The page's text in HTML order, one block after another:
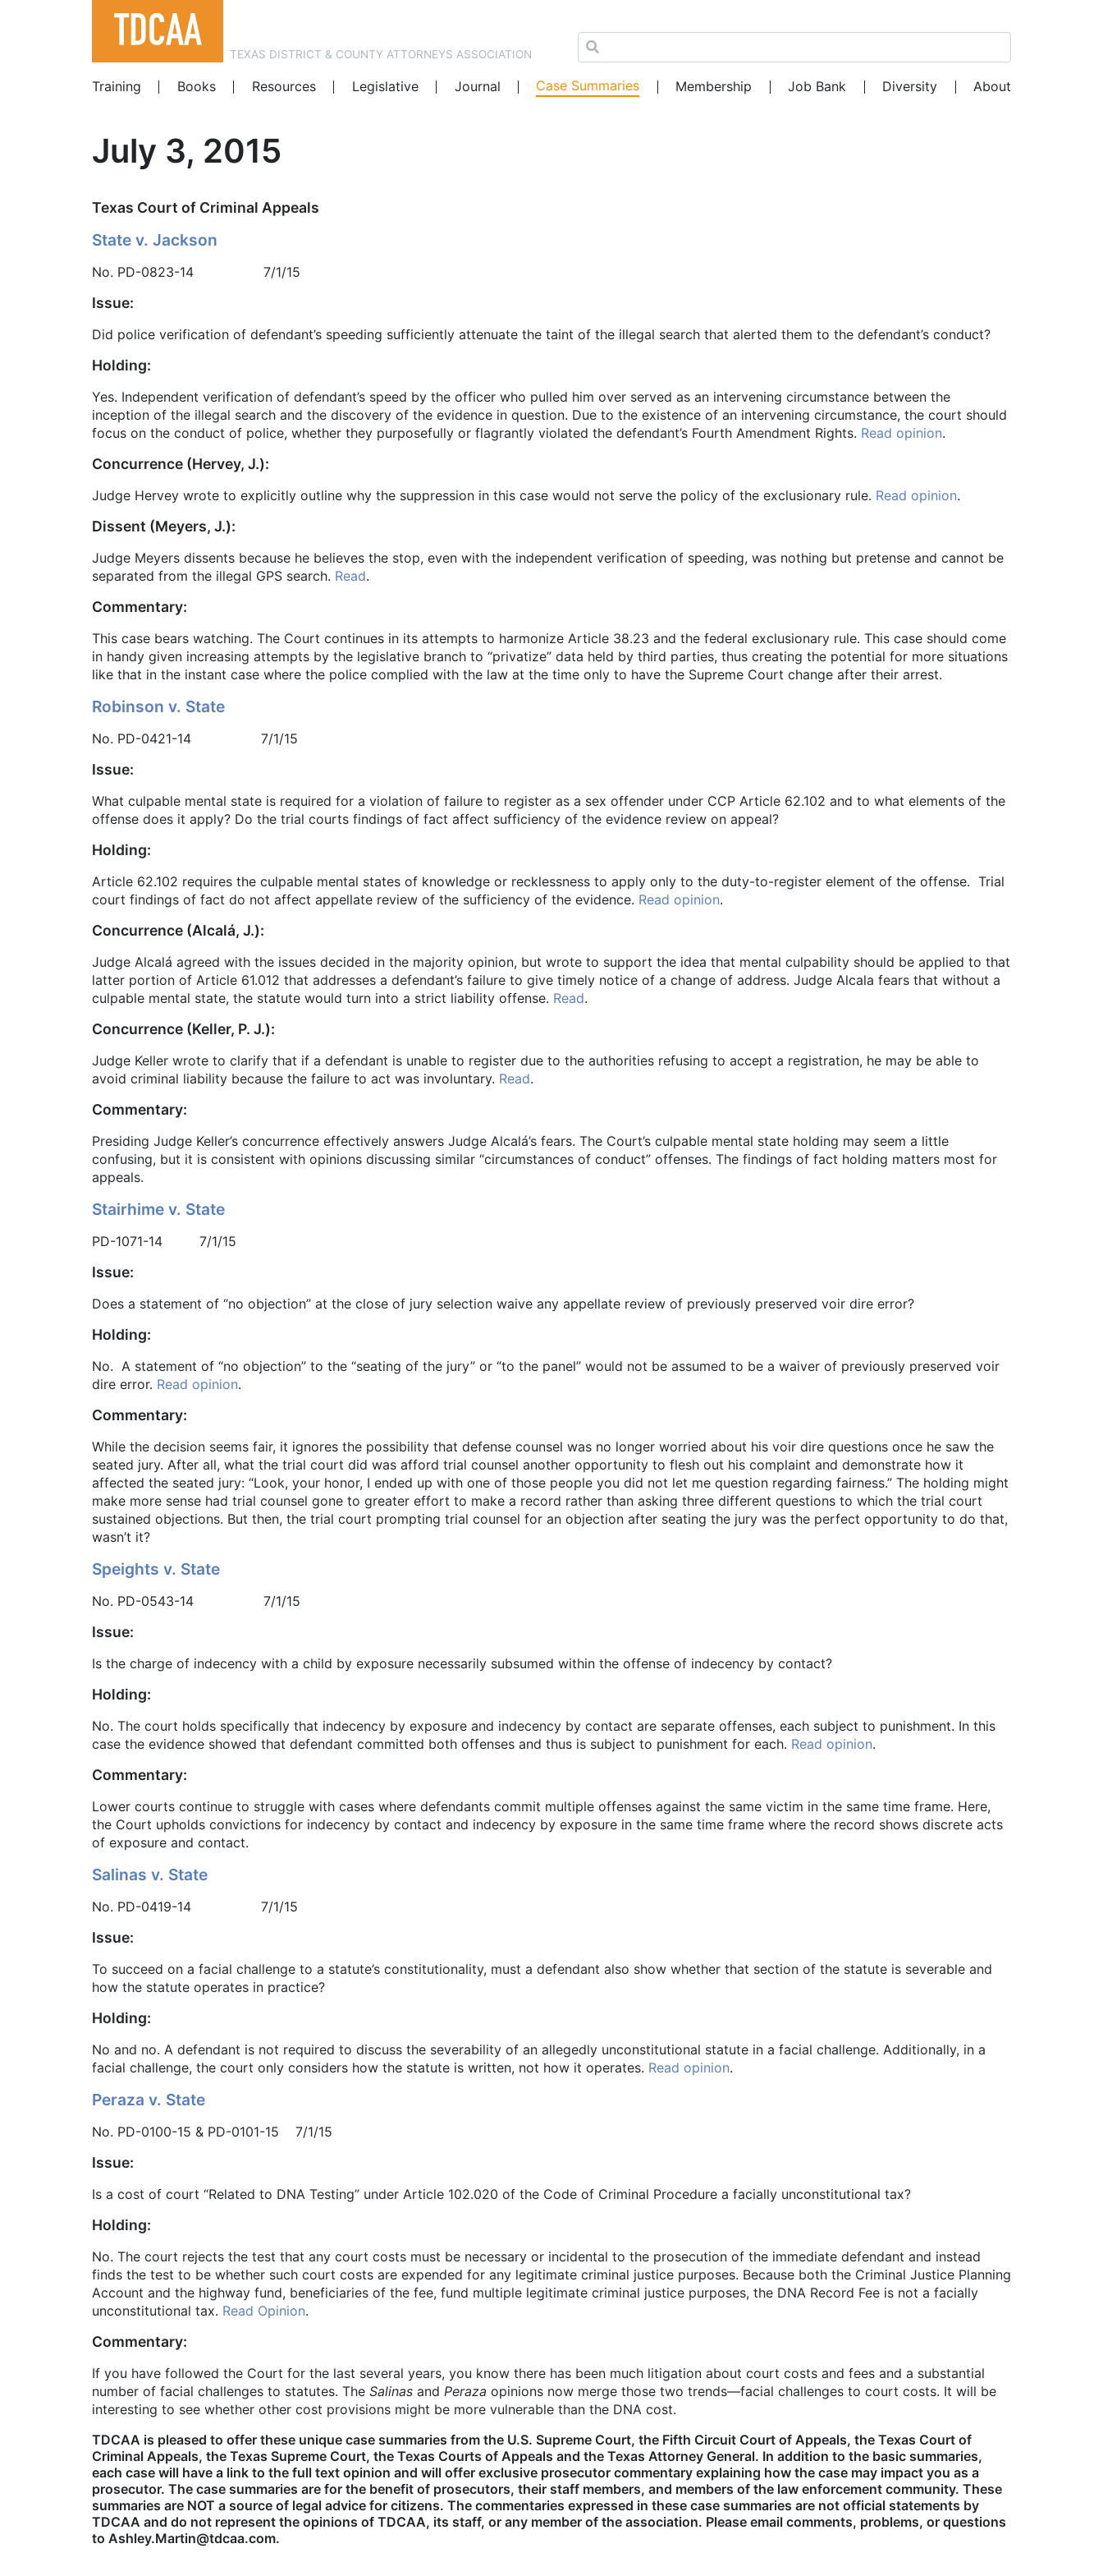
TEXAS DISTRICT & COUNTY ATTORNEYS ASSOCIATION
Training
Books Resources Legislative Journal Case Summaries Membership Job Bank Diversity About
July 3, 2015
Texas Court of Criminal Appeals
State v. Jackson
No. PD-0823-14 7/1/15
Issue:
Did police verification of defendant’s speeding sufficiently attenuate the taint of the illegal search that alerted them to the defendant’s conduct?
Holding:
Yes. Independent verification of defendant’s speed by the officer who pulled him over served as an intervening circumstance between the
inception of the illegal search and the discovery of the evidence in question. Due to the existence of an intervening circumstance, the court should
focus on the conduct of police, whether they purposefully or flagrantly violated the defendant’s Fourth Amendment Rights. Read opinion.
Concurrence (Hervey, J.):
Judge Hervey wrote to explicitly outline why the suppression in this case would not serve the policy of the exclusionary rule. Read opinion.
Dissent (Meyers, J.):
Judge Meyers dissents because he believes the stop, even with the independent verification of speeding, was nothing but pretense and cannot be
separated from the illegal GPS search. Read.
Commentary:
This case bears watching. The Court continues in its attempts to harmonize Article 38.23 and the federal exclusionary rule. This case should come
in handy given increasing attempts by the legislative branch to “privatize” data held by third parties, thus creating the potential for more situations
like that in the instant case where the police complied with the law at the time only to have the Supreme Court change after their arrest.
Robinson v. State
No. PD-0421-14 7/1/15
Issue:
What culpable mental state is required for a violation of failure to register as a sex offender under CCP Article 62.102 and to what elements of the
offense does it apply? Do the trial courts findings of fact affect sufficiency of the evidence review on appeal?
Holding:
Article 62.102 requires the culpable mental states of knowledge or recklessness to apply only to the duty-to-register element of the offense. Trial
court findings of fact do not affect appellate review of the sufficiency of the evidence. Read opinion.
Concurrence (Alcalá, J.):
Judge Alcalá agreed with the issues decided in the majority opinion, but wrote to support the idea that mental culpability should be applied to that
latter portion of Article 61.012 that addresses a defendant’s failure to give timely notice of a change of address. Judge Alcala fears that without a
culpable mental state, the statute would turn into a strict liability offense. Read.
Concurrence (Keller, P. J.):
Judge Keller wrote to clarify that if a defendant is unable to register due to the authorities refusing to accept a registration, he may be able to
avoid criminal liability because the failure to act was involuntary. Read.
Commentary:
Presiding Judge Keller’s concurrence effectively answers Judge Alcalá’s fears. The Court’s culpable mental state holding may seem a little
confusing, but it is consistent with opinions discussing similar “circumstances of conduct” offenses. The findings of fact holding matters most for
appeals.
Stairhime v. State
PD-1071-14 7/1/15
Issue:
Does a statement of “no objection” at the close of jury selection waive any appellate review of previously preserved voir dire error?
Holding:
No. A statement of “no objection” to the “seating of the jury” or “to the panel” would not be assumed to be a waiver of previously preserved voir
dire error. Read opinion.
Commentary:
While the decision seems fair, it ignores the possibility that defense counsel was no longer worried about his voir dire questions once he saw the
seated jury. After all, what the trial court did was afford trial counsel another opportunity to flesh out his complaint and demonstrate how it
affected the seated jury: “Look, your honor, I ended up with one of those people you did not let me question regarding fairness.” The holding might
make more sense had trial counsel gone to greater effort to make a record rather than asking three different questions to which the trial court
sustained objections. But then, the trial court prompting trial counsel for an objection after seating the jury was the perfect opportunity to do that,
wasn’t it?
Speights v. State
No. PD-0543-14 7/1/15
Issue:
Is the charge of indecency with a child by exposure necessarily subsumed within the offense of indecency by contact?
Holding:
No. The court holds specifically that indecency by exposure and indecency by contact are separate offenses, each subject to punishment. In this
case the evidence showed that defendant committed both offenses and thus is subject to punishment for each. Read opinion.
Commentary:
Lower courts continue to struggle with cases where defendants commit multiple offenses against the same victim in the same time frame. Here,
the Court upholds convictions for indecency by contact and indecency by exposure in the same time frame where the record shows discrete acts
of exposure and contact.
Salinas v. State
No. PD-0419-14 7/1/15
Issue:
To succeed on a facial challenge to a statute’s constitutionality, must a defendant also show whether that section of the statute is severable and
how the statute operates in practice?
Holding:
No and no. A defendant is not required to discuss the severability of an allegedly unconstitutional statute in a facial challenge. Additionally, in a
facial challenge, the court only considers how the statute is written, not how it operates. Read opinion.
Peraza v. State
No. PD-0100-15 & PD-0101-15 7/1/15
Issue:
Is a cost of court “Related to DNA Testing” under Article 102.020 of the Code of Criminal Procedure a facially unconstitutional tax?
Holding:
No. The court rejects the test that any court costs must be necessary or incidental to the prosecution of the immediate defendant and instead
finds the test to be whether such court costs are expended for any legitimate criminal justice purposes. Because both the Criminal Justice Planning
Account and the highway fund, beneficiaries of the fee, fund multiple legitimate criminal justice purposes, the DNA Record Fee is not a facially
unconstitutional tax. Read Opinion.
Commentary:
If you have followed the Court for the last several years, you know there has been much litigation about court costs and fees and a substantial
number of facial challenges to statutes. The Salinas and Peraza opinions now merge those two trends—facial challenges to court costs. It will be
interesting to see whether other cost provisions might be more vulnerable than the DNA cost.
TDCAA is pleased to offer these unique case summaries from the U.S. Supreme Court, the Fifth Circuit Court of Appeals, the Texas Court of
Criminal Appeals, the Texas Supreme Court, the Texas Courts of Appeals and the Texas Attorney General. In addition to the basic summaries,
each case will have a link to the full text opinion and will offer exclusive prosecutor commentary explaining how the case may impact you as a
prosecutor. The case summaries are for the benefit of prosecutors, their staff members, and members of the law enforcement community. These
summaries are NOT a source of legal advice for citizens. The commentaries expressed in these case summaries are not official statements by
TDCAA and do not represent the opinions of TDCAA, its staff, or any member of the association. Please email comments, problems, or questions
to Ashley.Martin@tdcaa.com.